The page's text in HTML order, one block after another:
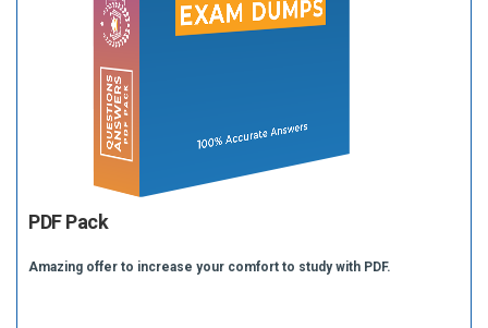
PDF Pack
Amazing offer to increase your comfort to study with PDF.